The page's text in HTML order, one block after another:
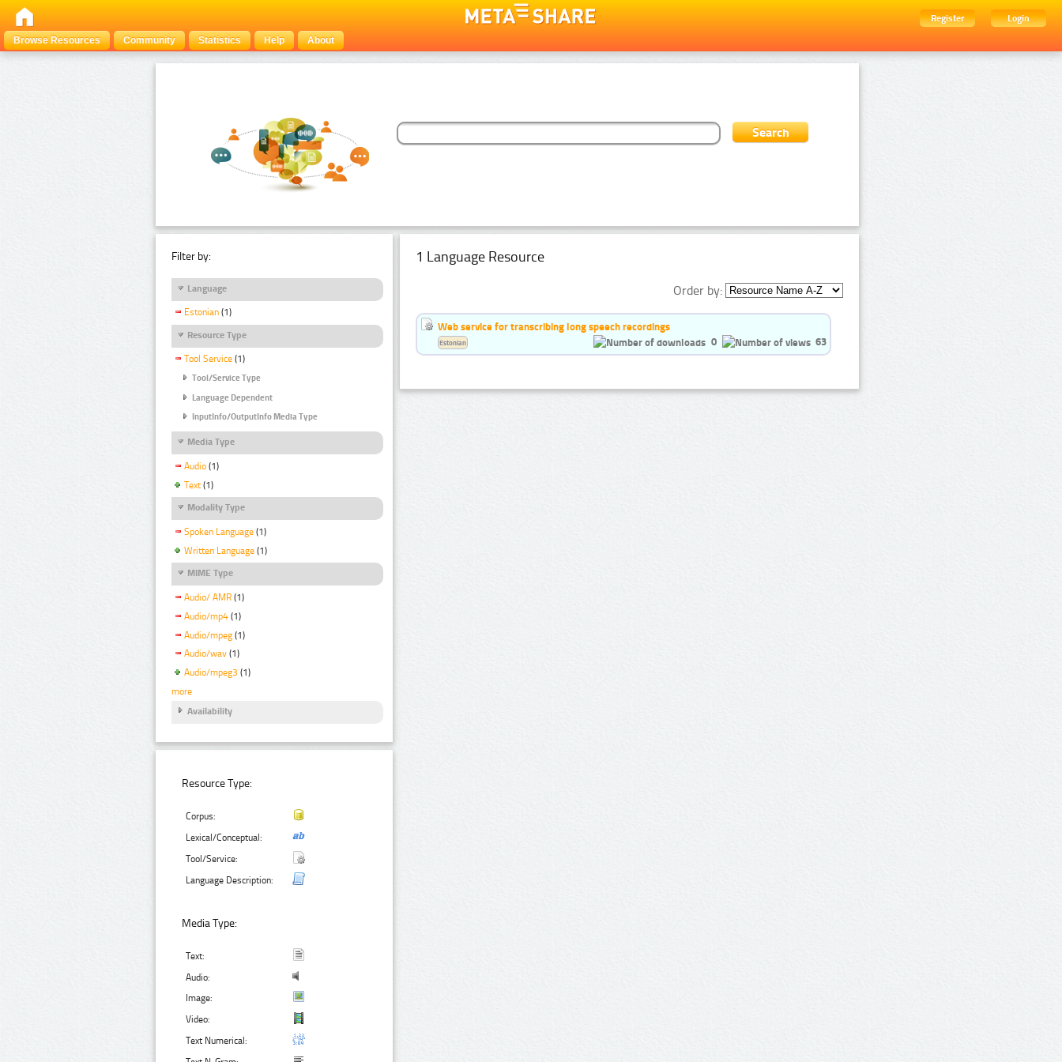
Register
Login
Browse Resources
Community Statistics Help About
Filter by:
Language
Estonian (1)
Resource Type
Tool Service (1)
Tool/Service Type
Language Dependent
InputInfo/OutputInfo Media Type
Media Type
Audio (1)
Text (1)
Modality Type
Spoken Language (1)
Written Language (1)
MIME Type
Audio/ AMR (1)
Audio/mp4 (1)
Audio/mpeg (1)
Audio/wav (1)
Audio/mpeg3 (1)
more
Availability
Resource Type:
Corpus:
Lexical/Conceptual:
Tool/Service:
Language Description:
Media Type:
Text:
Audio:
Image:
Video:
Text Numerical:
1 Language Resource
Order by:
Web service for transcribing long speech recordings
0
63
Estonian